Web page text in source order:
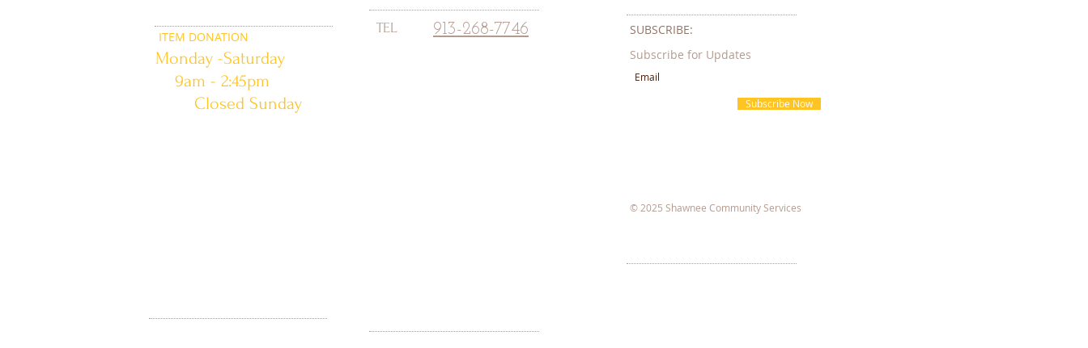
SUBSCRIBE:​​
TEL 913-268-7746
Monday -Saturday
9am - 2:45pm
Closed Sunday
ITEM DONATION
Subscribe for Updates
Subscribe Now
© 2025 Shawnee Community Services